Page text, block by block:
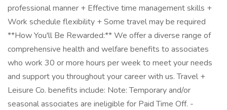
professional manner + Effective time management skills +
Work schedule flexibility + Some travel may be required
**How You'll Be Rewarded:** We offer a diverse range of
comprehensive health and welfare benefits to associates
who work 30 or more hours per week to meet your needs
and support you throughout your career with us. Travel +
Leisure Co. benefits include: Note: Temporary and/or
seasonal associates are ineligible for Paid Time Off. -